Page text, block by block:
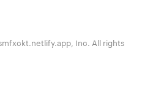
Inc. All rights